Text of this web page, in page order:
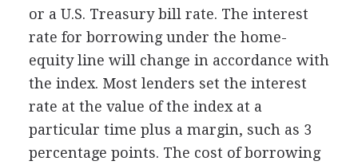
or a U.S. Treasury bill rate. The interest
rate for borrowing under the home-
equity line will change in accordance with
the index. Most lenders set the interest
rate at the value of the index at a
particular time plus a margin, such as 3
percentage points. The cost of borrowing